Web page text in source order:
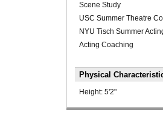
Scene Study
USC Summer Theatre
NYU Tisch Summer
Acting Coaching
Physical
Height: 5'2"